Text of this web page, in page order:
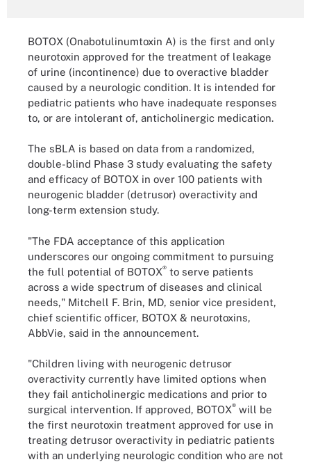
BOTOX (Onabotulinumtoxin A) is the first and only
neurotoxin approved for the treatment of leakage
of urine (incontinence) due to overactive bladder
caused by a neurologic condition. It is intended for
pediatric patients who have inadequate responses
to, or are intolerant of, anticholinergic medication.
The sBLA is based on data from a randomized,
double-blind Phase 3 study evaluating the safety
and efficacy of BOTOX in over 100 patients with
neurogenic bladder (detrusor) overactivity and
long-term extension study.
"The FDA acceptance of this application
underscores our ongoing commitment to pursuing
the full potential of BOTOX® to serve patients
across a wide spectrum of diseases and clinical
needs," Mitchell F. Brin, MD, senior vice president,
chief scientific officer, BOTOX & neurotoxins,
AbbVie, said in the announcement.
"Children living with neurogenic detrusor
overactivity currently have limited options when
they fail anticholinergic medications and prior to
surgical intervention. If approved, BOTOX® will be
the first neurotoxin treatment approved for use in
treating detrusor overactivity in pediatric patients
with an underlying neurologic condition who are not